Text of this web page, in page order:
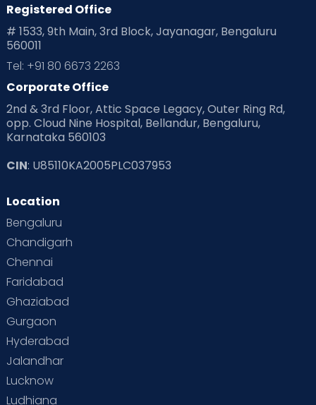
Registered Office
# 1533, 9th Main, 3rd Block, Jayanagar, Bengaluru
560011
Tel: +91 80 6673 2263
Corporate Office
2nd & 3rd Floor, Attic Space Legacy, Outer Ring Rd,
opp. Cloud Nine Hospital, Bellandur, Bengaluru,
Karnataka 560103
CIN: U85110KA2005PLC037953
Location
Bengaluru
Chandigarh
Chennai
Faridabad
Ghaziabad
Gurgaon
Hyderabad
Jalandhar
Lucknow
Ludhiana